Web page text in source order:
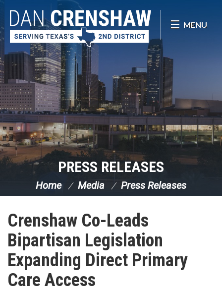
Skip Navigation
MENU
PRESS RELEASES
Home Media Press Releases
Crenshaw Co-Leads
Bipartisan Legislation
Expanding Direct Primary
Care Access